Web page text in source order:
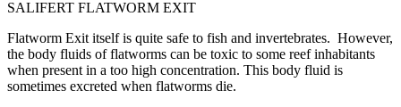
SALIFERT FLATWORM EXIT
Flatworm Exit itself is quite safe to fish and invertebrates. However,
the body fluids of flatworms can be toxic to some reef inhabitants
when present in a too high concentration. This body fluid is
sometimes excreted when flatworms die.